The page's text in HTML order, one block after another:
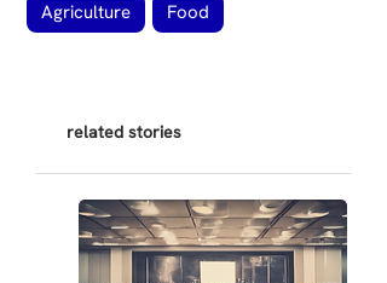
Agriculture
Food
related stories